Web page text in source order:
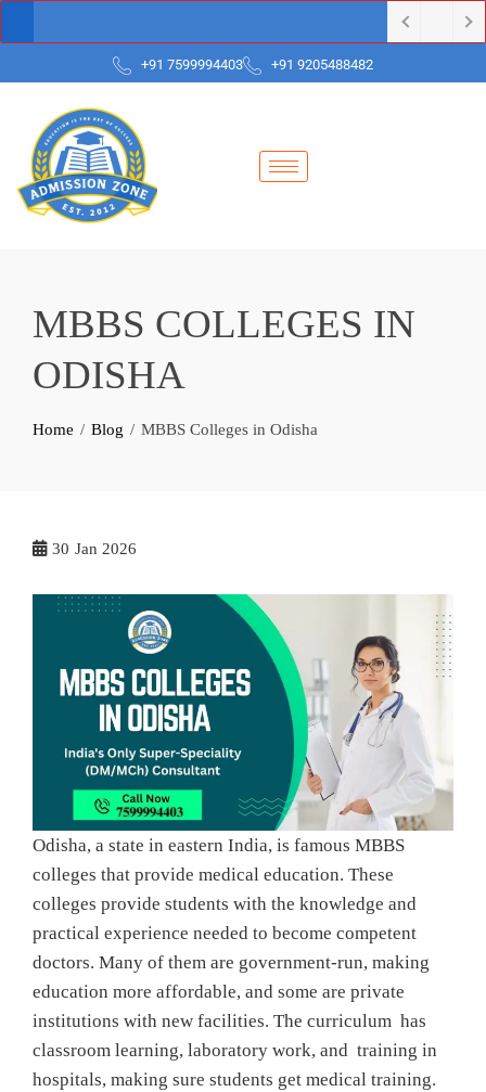
+91 7599994403 +91 9205488482
MBBS COLLEGES IN
ODISHA
Home Blog MBBS Colleges in Odisha
30 Jan 2026
Odisha, a state in eastern India, is famous MBBS
colleges that provide medical education. These
colleges provide students with the knowledge and
practical experience needed to become competent
doctors. Many of them are government-run, making
education more affordable, and some are private
institutions with new facilities. The curriculum has
classroom learning, laboratory work, and training in
hospitals, making sure students get medical training.